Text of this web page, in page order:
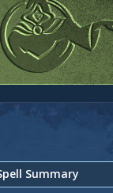
Summary